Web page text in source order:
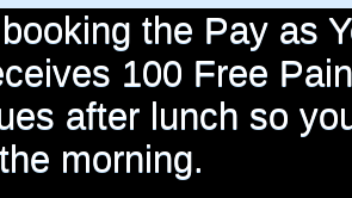
the Pay as
100 Free
after lunch so
morning.